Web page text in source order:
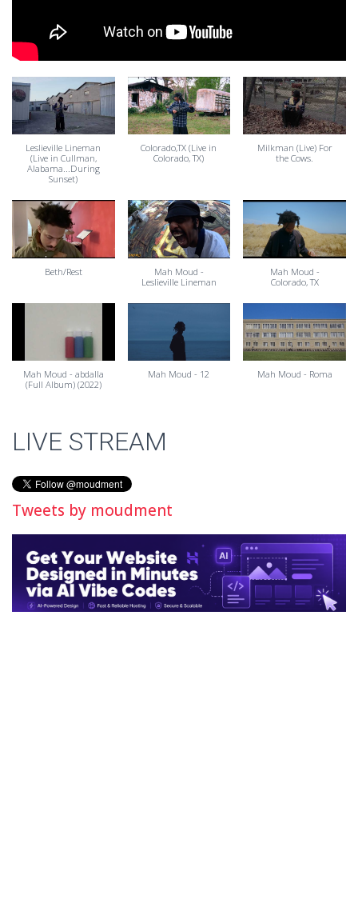
Leslieville Lineman
(Live in Cullman,
Alabama...During
Sunset)
Colorado,TX (Live in
Colorado, TX)
Milkman (Live) For
the Cows.
Beth/Rest
Mah Moud -
Leslieville Lineman
Mah Moud -
Colorado, TX
Mah Moud - abdalla
(Full Album) (2022)
Mah Moud - 12 Mah Moud - Roma
LIVE STREAM
Tweets by moudment